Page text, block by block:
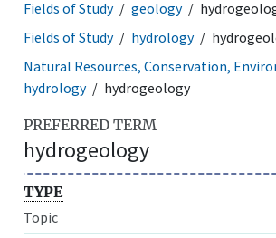
Fields of Study geology
Fields of Study
hydrology
Natural Resources, Conservation,
hydrology
hydrogeology
PREFERRED TERM
hydrogeology
TYPE
Topic